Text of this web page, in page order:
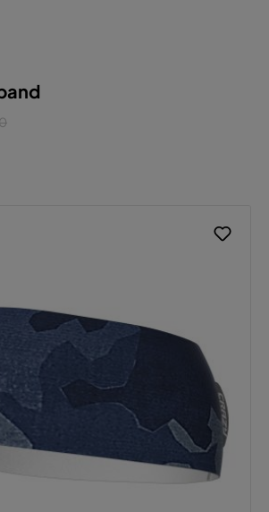
cookies to ensure the best
More information...
Accept all cookies